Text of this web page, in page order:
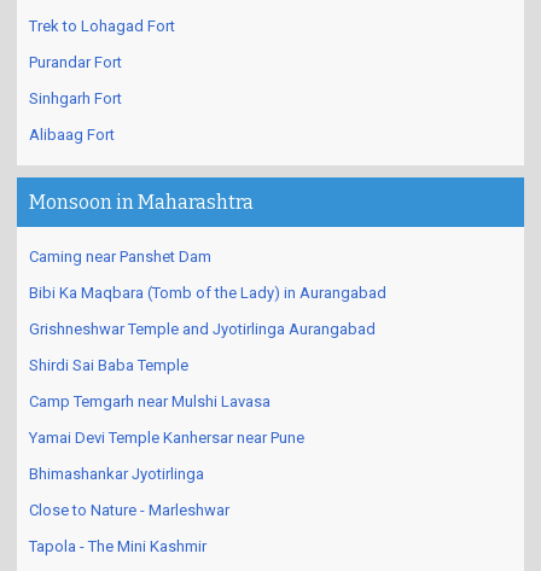
Trek to Lohagad Fort
Purandar Fort
Sinhgarh Fort
Alibaag Fort
Monsoon in Maharashtra
Caming near Panshet Dam
Bibi Ka Maqbara (Tomb of the Lady) in Aurangabad
Grishneshwar Temple and Jyotirlinga Aurangabad
Shirdi Sai Baba Temple
Camp Temgarh near Mulshi Lavasa
Yamai Devi Temple Kanhersar near Pune
Bhimashankar Jyotirlinga
Close to Nature - Marleshwar
Tapola - The Mini Kashmir